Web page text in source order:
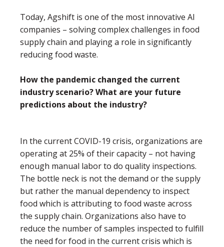
Today, Agshift is one of the most innovative AI
companies – solving complex challenges in food
supply chain and playing a role in significantly
reducing food waste.
How the pandemic changed the current
industry scenario? What are your future
predictions about the industry?
In the current COVID-19 crisis, organizations are
operating at 25% of their capacity – not having
enough manual labor to do quality inspections.
The bottle neck is not the demand or the supply
but rather the manual dependency to inspect
food which is attributing to food waste across
the supply chain. Organizations also have to
reduce the number of samples inspected to fulfill
the need for food in the current crisis which is